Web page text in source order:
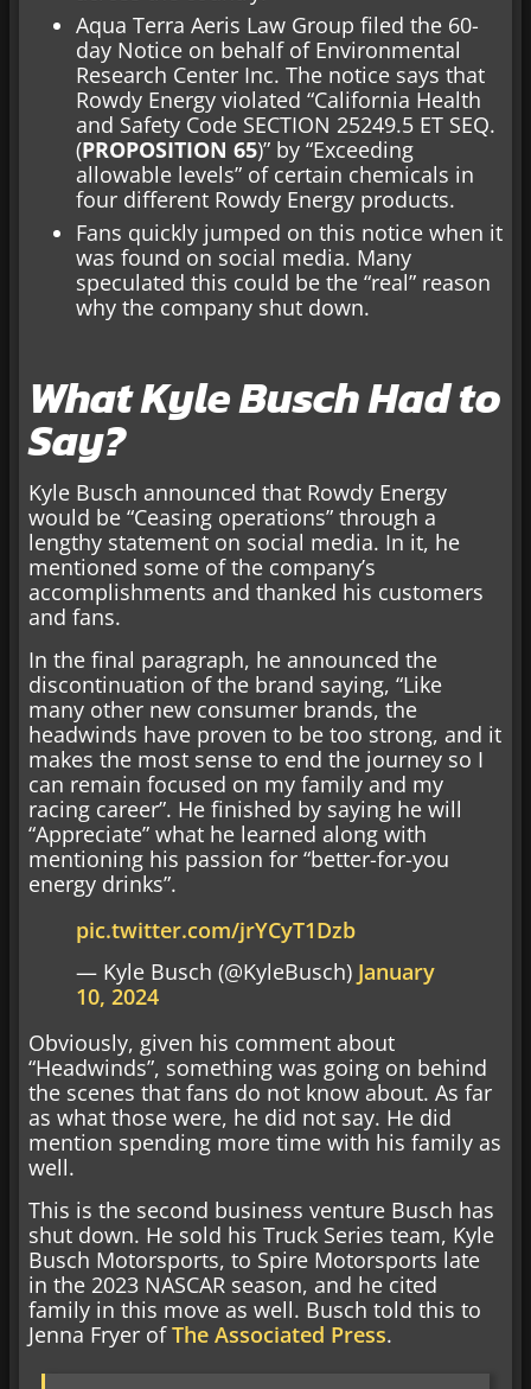
Aqua Terra Aeris Law Group filed the 60-
day Notice on behalf of Environmental
Research Center Inc. The notice says that
Rowdy Energy violated “California Health
and Safety Code SECTION 25249.5 ET SEQ.
(PROPOSITION 65)” by “Exceeding
allowable levels” of certain chemicals in
four different Rowdy Energy products.
Fans quickly jumped on this notice when it
was found on social media. Many
speculated this could be the “real” reason
why the company shut down.
What Kyle Busch Had to
Say?
Kyle Busch announced that Rowdy Energy
would be “Ceasing operations” through a
lengthy statement on social media. In it, he
mentioned some of the company’s
accomplishments and thanked his customers
and fans.
In the final paragraph, he announced the
discontinuation of the brand saying, “Like
many other new consumer brands, the
headwinds have proven to be too strong, and it
makes the most sense to end the journey so I
can remain focused on my family and my
racing career”. He finished by saying he will
“Appreciate” what he learned along with
mentioning his passion for “better-for-you
energy drinks”.
pic.twitter.com/jrYCyT1Dzb
— Kyle Busch (@KyleBusch) January
10, 2024
Obviously, given his comment about
“Headwinds”, something was going on behind
the scenes that fans do not know about. As far
as what those were, he did not say. He did
mention spending more time with his family as
well.
This is the second business venture Busch has
shut down. He sold his Truck Series team, Kyle
Busch Motorsports, to Spire Motorsports late
in the 2023 NASCAR season, and he cited
family in this move as well. Busch told this to
Jenna Fryer ofThe Associated Press.